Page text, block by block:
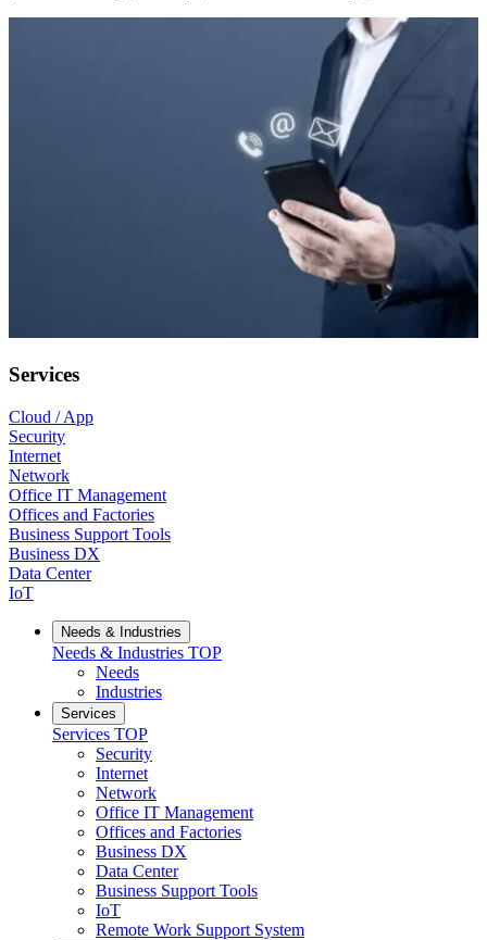
Services
Cloud / App
Security
Internet
Network
Office IT Management
Offices and Factories
Business Support Tools
Business DX
Data Center
IoT
Needs & Industries
Needs & Industries TOP
Needs
Industries
Services
Services TOP
Security
Internet
Network
Office IT Management
Offices and Factories
Business DX
Data Center
Business Support Tools
IoT
Remote Work Support System